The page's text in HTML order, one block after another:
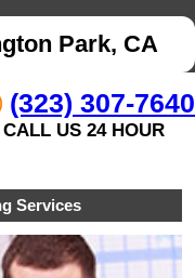
Park, CA
(323) 307-7640
CALL US 24 HOUR
Services